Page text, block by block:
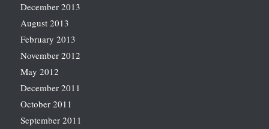
December 2013
August 2013
February 2013
November 2012
May 2012
December 2011
October 2011
September 2011